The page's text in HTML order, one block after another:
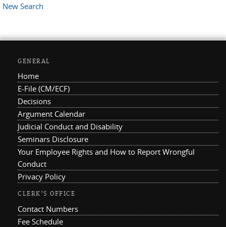
New Search
GENERAL
Home
E-File (CM/ECF)
Decisions
Argument Calendar
Judicial Conduct and Disability
Seminars Disclosure
Your Employee Rights and How to Report Wrongful
Conduct
Privacy Policy
CLERK'S OFFICE
Contact Numbers
Fee Schedule